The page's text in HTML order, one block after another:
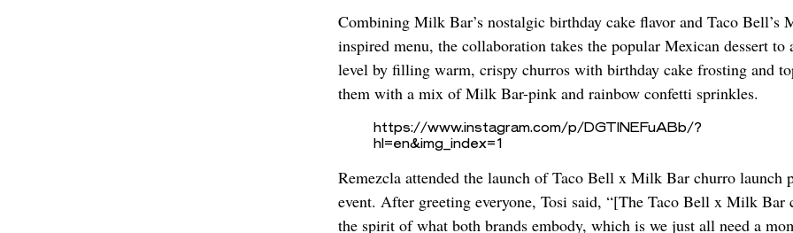
Combining Milk Bar’s nostalgic birthday cake flavor and Taco Bell’s
inspired menu, the collaboration takes the popular Mexican dessert to
level by filling warm, crispy churros with birthday cake frosting and
them with a mix of Milk Bar-pink and rainbow confetti sprinkles.
https://www.instagram.com/p/DGTINEFuABb/?
hl=en&img_index=1
Remezcla attended the launch of Taco Bell x Milk Bar churro launch
event. After greeting everyone, Tosi said, “[The Taco Bell x Milk Bar
the spirit of what both brands embody, which is we just all need a